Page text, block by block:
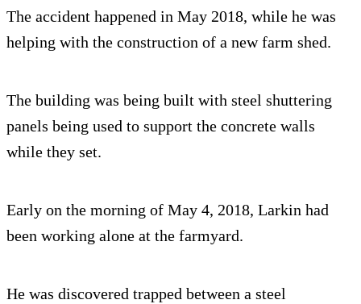
The accident happened in May 2018, while he was
helping with the construction of a new farm shed.
The building was being built with steel shuttering
panels being used to support the concrete walls
while they set.
Early on the morning of May 4, 2018, Larkin had
been working alone at the farmyard.
He was discovered trapped between a steel